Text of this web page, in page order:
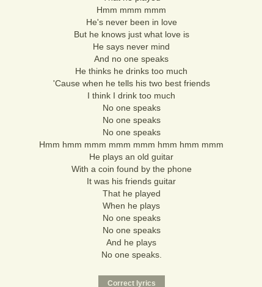
Hmm mmm mmm
He's never been in love
But he knows just what love is
He says never mind
And no one speaks
He thinks he drinks too much
'Cause when he tells his two best friends
I think I drink too much
No one speaks
No one speaks
No one speaks
Hmm hmm mmm mmm mmm hmm hmm mmm
He plays an old guitar
With a coin found by the phone
It was his friends guitar
That he played
When he plays
No one speaks
No one speaks
And he plays
No one speaks.